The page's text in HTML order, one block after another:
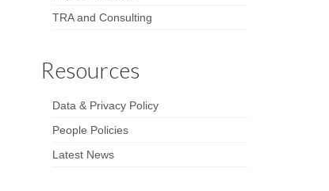
TRA and Consulting
Resources
Data & Privacy Policy
People Policies
Latest News